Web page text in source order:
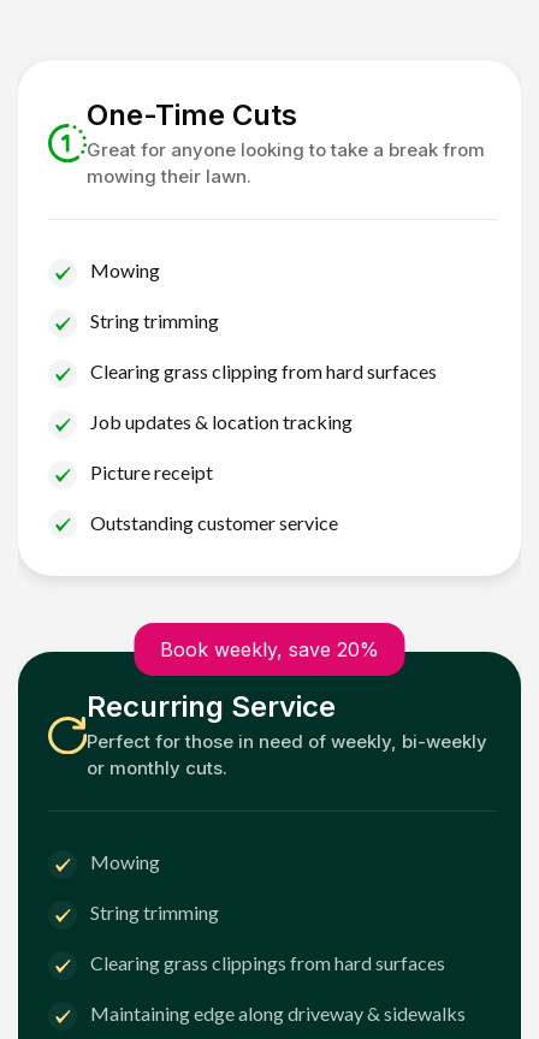
One-Time Cuts
Great for anyone looking to take a break from
mowing their lawn.
Mowing
String trimming
Clearing grass clipping from hard surfaces
Job updates & location tracking
Picture receipt
Outstanding customer service
Book weekly, save 20%
Recurring Service
Perfect for those in need of weekly, bi-weekly
or monthly cuts.
Mowing
String trimming
Clearing grass clippings from hard surfaces
Maintaining edge along driveway & sidewalks